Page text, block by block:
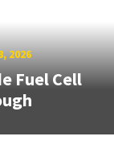
2026
Fuel Cell